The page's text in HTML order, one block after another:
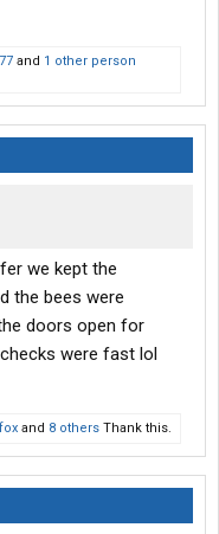
and 1 other person
we kept the
the bees were
doors open for
were fast lol
and 8 others Thank this.